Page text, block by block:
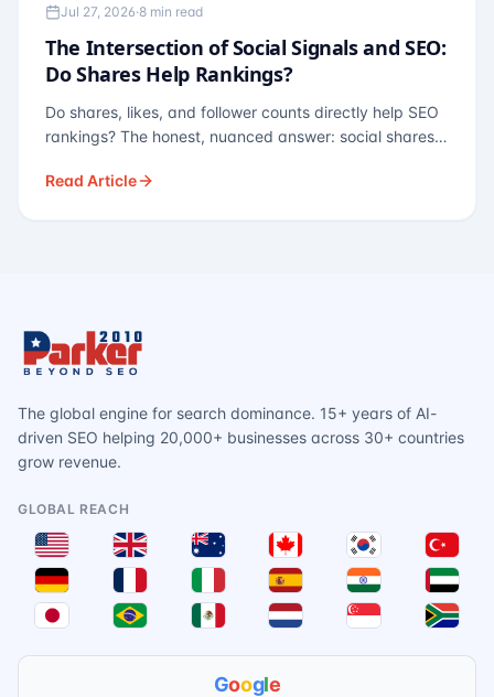
Jul 27, 2026·8 min read
The Intersection of Social Signals and SEO:
Do Shares Help Rankings?
Do shares, likes, and follower counts directly help SEO
rankings? The honest, nuanced answer: social shares
— links, brand search, entity authority — often matter
Read Article
The global engine for search dominance. 15+ years of AI-
driven SEO helping 20,000+ businesses across 30+ countries
grow revenue.
GLOBAL REACH
Google